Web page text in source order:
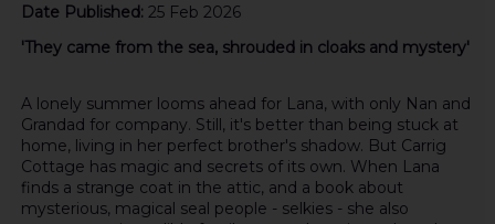
Date Published: 25 Feb 2026
'They came from the sea, shrouded in cloaks and mystery'
A lonely summer looms ahead for Lana, with only Nan and
Grandad for company. Still, it's better than being stuck at
home, living in her perfect brother's shadow. But Carrig
Cottage has magic and secrets of its own. When Lana
finds a strange coat in the attic, and a book about
mysterious, magical seal people - selkies - she also